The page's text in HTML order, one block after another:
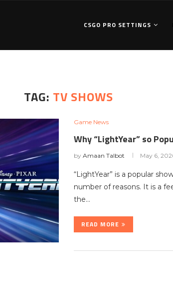
CSGO PRO SETTINGS
TAG: TV SHOWS
Game News
Why “LightYear” so
by Amaan Talbot May 6,
“LightYear” is a popular
number of reasons. It is a
the…
READ MORE